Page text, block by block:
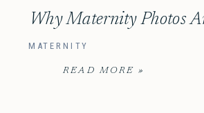
Why Maternity Photos
READ MORE »
MATERNITY